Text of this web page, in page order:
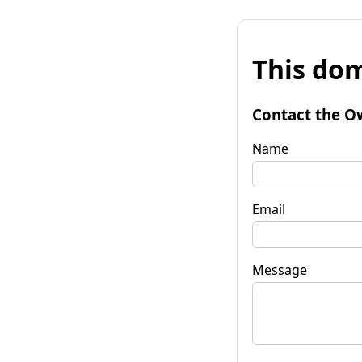
This
Contact the
Name
Email
Message